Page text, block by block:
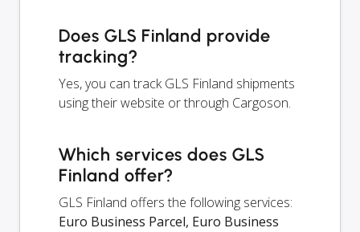
Does GLS Finland provide
tracking?
Yes, you can track GLS Finland shipments
using their website or through Cargoson.
Which services does GLS
Finland offer?
GLS Finland offers the following services:
Euro Business Parcel, Euro Business